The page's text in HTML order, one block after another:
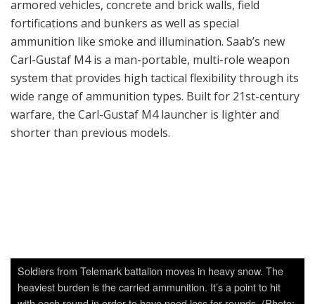
wide range of ammunition types. Built for 21st-century
warfare, the Carl-Gustaf M4 launcher is lighter and
shorter than previous models.
Soldiers from Telemark battalion moves in heavy snow. The
heaviest burden is the carried ammunition. It’s a point to hit
with each round in order to have need less for rounds. (Photo:
Torbjørn Kjosvold/ Forsvarets mediesenter)
and M2CG) was an 84-mm man-portable, reusable anti-
tank recoilless rifle. The weapon was first introduced
into Swedish service in 1948 as the 8.4 cm Granatgevär